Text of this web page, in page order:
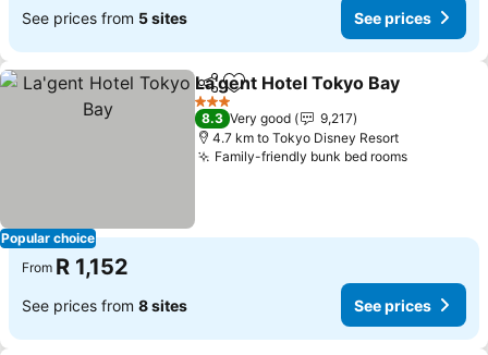
See prices from 5 sites See prices
Popular choice
ShareAdd to favorites
La'gent Hotel Tokyo Bay
3 Stars
8.3 Very good
9,217
4.7 km to Tokyo Disney Resort
Family-friendly bunk bed roomsSee
From R 1,152
See prices from 8 sites See prices